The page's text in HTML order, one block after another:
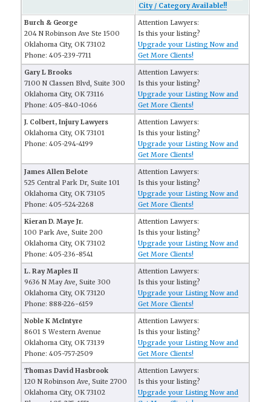
City / Category Available!!
Burch & George
204 N Robinson Ave Ste 1500
Oklahoma City, OK 73102
Phone: 405-239-7711
Attention Lawyers:
Is this your listing?
Upgrade your Listing Now and
Get More Clients!
Gary L Brooks
7100 N Classen Blvd, Suite 300
Oklahoma City, OK 73116
Phone: 405-840-1066
Attention Lawyers:
Is this your listing?
Upgrade your Listing Now and
Get More Clients!
J. Colbert, Injury Lawyers
Oklahoma City, OK 73101
Phone: 405-294-4199
Attention Lawyers:
Is this your listing?
Upgrade your Listing Now and
Get More Clients!
James Allen Belote
525 Central Park Dr, Suite 101
Oklahoma City, OK 73105
Phone: 405-524-2268
Attention Lawyers:
Is this your listing?
Upgrade your Listing Now and
Get More Clients!
Kieran D. Maye Jr.
100 Park Ave, Suite 200
Oklahoma City, OK 73102
Phone: 405-236-8541
Attention Lawyers:
Is this your listing?
Upgrade your Listing Now and
Get More Clients!
L. Ray Maples II
9636 N May Ave, Suite 300
Oklahoma City, OK 73120
Phone: 888-226-6159
Attention Lawyers:
Is this your listing?
Upgrade your Listing Now and
Get More Clients!
Noble K McIntyre
8601 S Western Avenue
Oklahoma City, OK 73139
Phone: 405-757-2509
Attention Lawyers:
Is this your listing?
Upgrade your Listing Now and
Get More Clients!
Thomas David Hasbrook
120 N Robinson Ave, Suite 2700
Oklahoma City, OK 73102
Attention Lawyers:
Is this your listing?
Upgrade your Listing Now and